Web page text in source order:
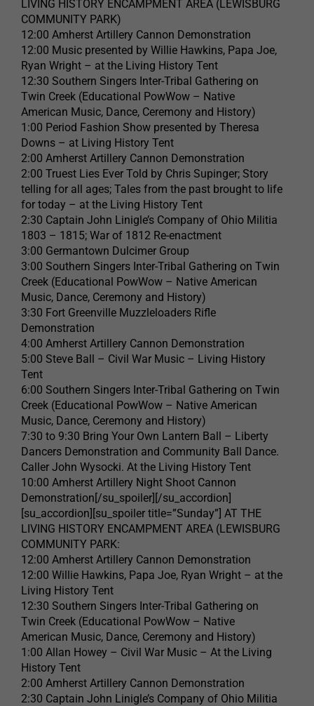
LIVING HISTORY ENCAMPMENT AREA (LEWISBURG
COMMUNITY PARK)
12:00 Amherst Artillery Cannon Demonstration
12:00 Music presented by Willie Hawkins, Papa Joe,
Ryan Wright – at the Living History Tent
12:30 Southern Singers Inter-Tribal Gathering on
Twin Creek (Educational PowWow – Native
American Music, Dance, Ceremony and History)
1:00 Period Fashion Show presented by Theresa
Downs – at Living History Tent
2:00 Amherst Artillery Cannon Demonstration
2:00 Truest Lies Ever Told by Chris Supinger; Story
telling for all ages; Tales from the past brought to life
for today – at the Living History Tent
2:30 Captain John Linigle’s Company of Ohio Militia
1803 – 1815; War of 1812 Re-enactment
3:00 Germantown Dulcimer Group
3:00 Southern Singers Inter-Tribal Gathering on Twin
Creek (Educational PowWow – Native American
Music, Dance, Ceremony and History)
3:30 Fort Greenville Muzzleloaders Rifle
Demonstration
4:00 Amherst Artillery Cannon Demonstration
5:00 Steve Ball – Civil War Music – Living History
Tent
6:00 Southern Singers Inter-Tribal Gathering on Twin
Creek (Educational PowWow – Native American
Music, Dance, Ceremony and History)
7:30 to 9:30 Bring Your Own Lantern Ball – Liberty
Dancers Demonstration and Community Ball Dance.
Caller John Wysocki. At the Living History Tent
10:00 Amherst Artillery Night Shoot Cannon
Demonstration[/su_spoiler][/su_accordion]
[su_accordion][su_spoiler title=”Sunday”] AT THE
LIVING HISTORY ENCAMPMENT AREA (LEWISBURG
COMMUNITY PARK:
12:00 Amherst Artillery Cannon Demonstration
12:00 Willie Hawkins, Papa Joe, Ryan Wright – at the
Living History Tent
12:30 Southern Singers Inter-Tribal Gathering on
Twin Creek (Educational PowWow – Native
American Music, Dance, Ceremony and History)
1:00 Allan Howey – Civil War Music – At the Living
History Tent
2:00 Amherst Artillery Cannon Demonstration
2:30 Captain John Linigle’s Company of Ohio Militia